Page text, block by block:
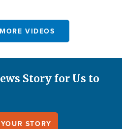
VIDEOS
Story for Us to
STORY